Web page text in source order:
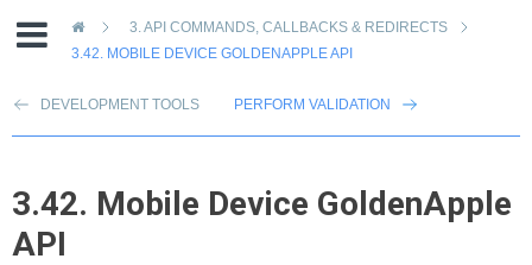
3. API COMMANDS, CALLBACKS & REDIRECTS
3.42. MOBILE DEVICE GOLDENAPPLE API
DEVELOPMENT TOOLS PERFORM VALIDATION
3.42. Mobile Device GoldenApple
API